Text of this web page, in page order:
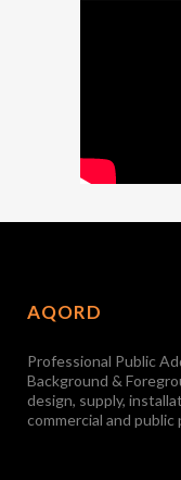
AQORD
Professional Public
Background &
design, supply,
commercial and public